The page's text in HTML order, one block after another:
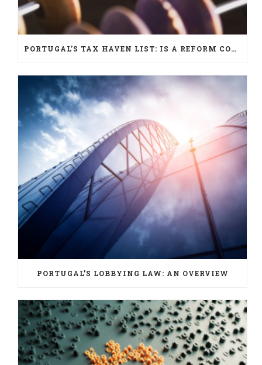
PORTUGAL’S TAX HAVEN LIST: IS A REFORM COMING?
PORTUGAL’S LOBBYING LAW: AN OVERVIEW